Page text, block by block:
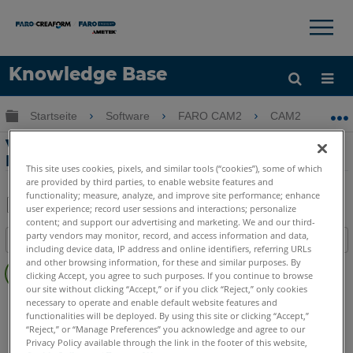
Knowledge Base
Sprache
Hilfe holen Anmelden
×
Globale Hierarchie auf- und zuklappen
Startseite Software FARO CAM2 CAM2
Veröffentlichen von QuickTools auf dem
RPM-Steuerungsserver mit CAM2
Als
PDF
speichern
Teilen
Inhaltsangabe
Keine
Header
CAM2 2026 2025 2024 2023 2021 2020 2019
This site uses cookies, pixels, and similar tools (“cookies”), some of which
are provided by third parties, to enable website features and
functionality; measure, analyze, and improve site performance; enhance
user experience; record user sessions and interactions; personalize
content; and support our advertising and marketing. We and our third-
party vendors may monitor, record, and access information and data,
including device data, IP address and online identifiers, referring URLs
and other browsing information, for these and similar purposes. By
clicking Accept, you agree to such purposes. If you continue to browse
our site without clicking “Accept,” or if you click “Reject,” only cookies
necessary to operate and enable default website features and
functionalities will be deployed. By using this site or clicking “Accept,”
“Reject,” or “Manage Preferences” you acknowledge and agree to our
Privacy Policy available through the link in the footer of this website,